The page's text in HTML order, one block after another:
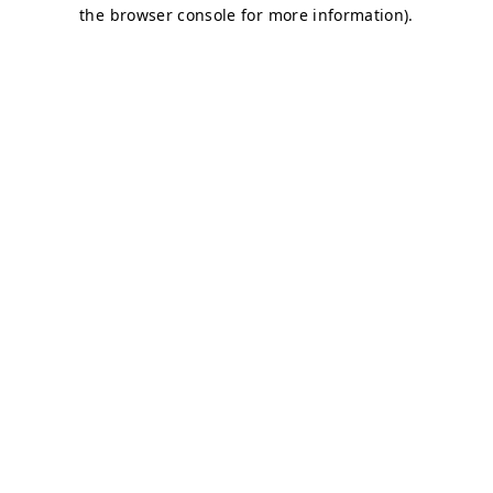
the browser console for more information).